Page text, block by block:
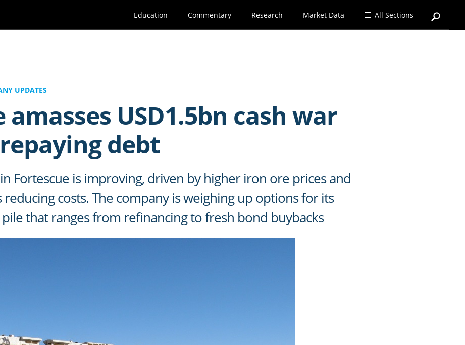
Education Commentary Research Market Data All Sections
UPDATES
amasses USD1.5bn cash war
debt
Fortescue is improving, driven by higher iron ore prices and
costs. The company is weighing up options for its
pile that ranges from refinancing to fresh bond buybacks